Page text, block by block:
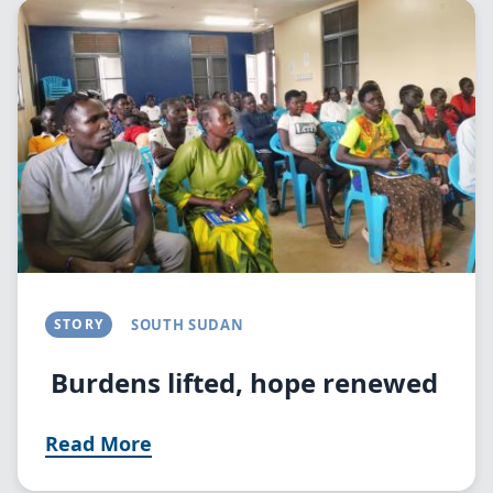
Image
STORY SOUTH SUDAN
Burdens lifted, hope renewed
Read More